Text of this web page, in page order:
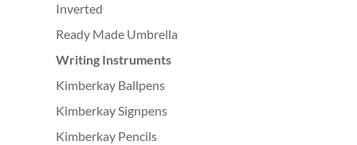
Inverted
Ready Made Umbrella
Writing Instruments
Kimberkay Ballpens
Kimberkay Signpens
Kimberkay Pencils